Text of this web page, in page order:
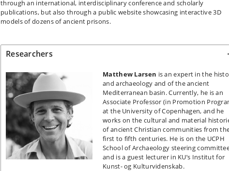
through an international, interdisciplinary conference and scholarly
publications, but also through a public website showcasing interactive 3D
models of dozens of ancient prisons.
Researchers
Matthew Larsen is an expert in the
and archaeology and of the ancient
Mediterranean basin. Currently, he is an
Associate Professor (in Promotion
at the University of Copenhagen, and he
works on the cultural and material
of ancient Christian communities from
first to fifth centuries. He is on the UCPH
School of Archaeology steering
and is a guest lecturer in KU’s Institut for
Kunst- og Kulturvidenskab.